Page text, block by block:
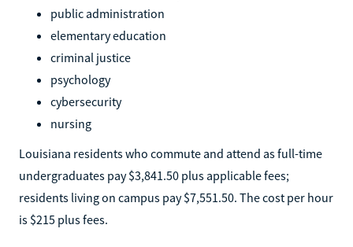
public administration
elementary education
criminal justice
psychology
cybersecurity
nursing
Louisiana residents who commute and attend as full-time
undergraduates pay $3,841.50 plus applicable fees;
residents living on campus pay $7,551.50. The cost per hour
is $215 plus fees.